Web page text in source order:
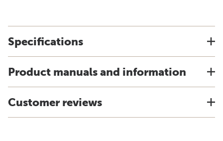
Specifications
Product manuals and information
Customer reviews